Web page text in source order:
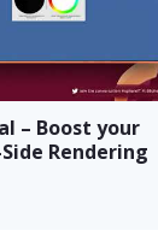
– Boost your
Rendering